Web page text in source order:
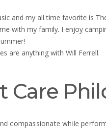
and my all time favorite is
with my family. I enjoy
are anything with Will Ferrell.
Care
compassionate while